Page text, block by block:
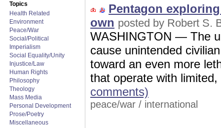
Topics
Health Related
Environment
Peace/War
Social/Political
Imperialism
Social Equality/Unity
Injustice/Law
Human Rights
Philosophy
Theology
Mass Media
Personal Development
Prose/Poetry
Miscellaneous
Pentagon
own posted by Robert S.
WASHINGTON — The
cause unintended
toward an even more
that operate with
comments)
peace/war / international